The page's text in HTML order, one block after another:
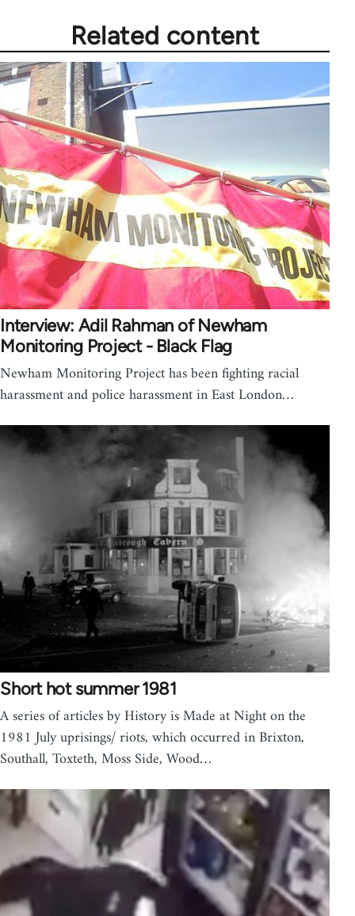
Related content
Interview: Adil Rahman of Newham
Monitoring Project - Black Flag
Newham Monitoring Project has been fighting racial
harassment and police harassment in East London…
Short hot summer 1981
A series of articles by History is Made at Night on the
1981 July uprisings/ riots, which occurred in Brixton,
Southall, Toxteth, Moss Side, Wood…